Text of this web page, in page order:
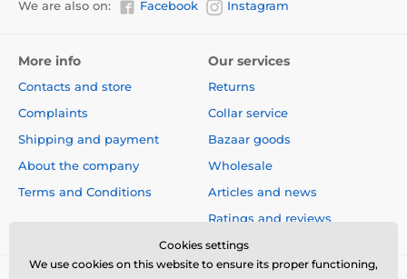
We are also on: Facebook Instagram
More info
Contacts and store
Complaints
Shipping and payment
About the company
Terms and Conditions
Our services
Returns
Collar service
Bazaar goods
Wholesale
Articles and news
Ratings and reviews
Cookies settings
We use cookies on this website to ensure its proper functioning,